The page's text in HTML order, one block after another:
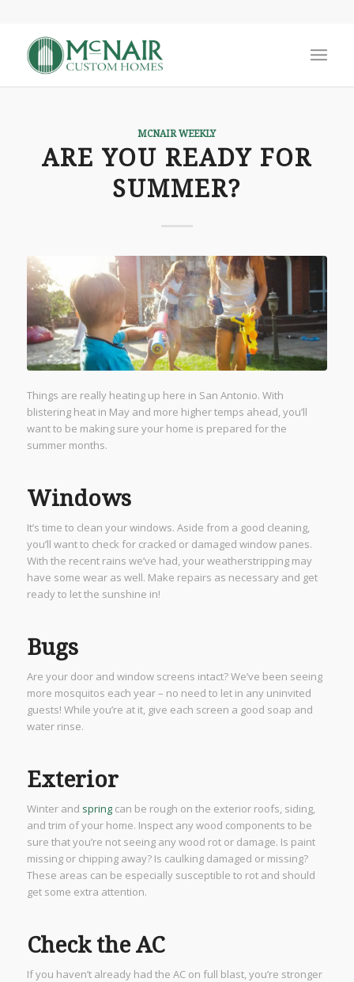
MCNAIR WEEKLY
ARE YOU READY FOR
SUMMER?
Things are really heating up here in San Antonio. With
blistering heat in May and more higher temps ahead, you’ll
want to be making sure your home is prepared for the
summer months.
Windows
It’s time to clean your windows. Aside from a good cleaning,
you’ll want to check for cracked or damaged window panes.
With the recent rains we’ve had, your weatherstripping may
have some wear as well. Make repairs as necessary and get
ready to let the sunshine in!
Bugs
Are your door and window screens intact? We’ve been seeing
more mosquitos each year – no need to let in any uninvited
guests! While you’re at it, give each screen a good soap and
water rinse.
Exterior
Winter and springcan be rough on the exterior roofs, siding,
and trim of your home. Inspect any wood components to be
sure that you’re not seeing any wood rot or damage. Is paint
missing or chipping away? Is caulking damaged or missing?
These areas can be especially susceptible to rot and should
get some extra attention.
Check the AC
If you haven’t already had the AC on full blast, you’re stronger